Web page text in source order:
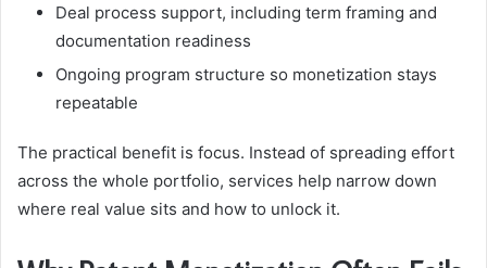
Deal process support, including term framing and
documentation readiness
Ongoing program structure so monetization stays
repeatable
The practical benefit is focus. Instead of spreading effort
across the whole portfolio, services help narrow down
where real value sits and how to unlock it.